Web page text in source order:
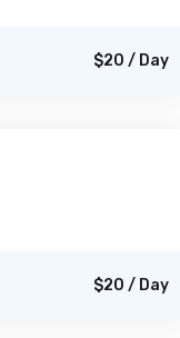
$20 / Day
$20 / Day